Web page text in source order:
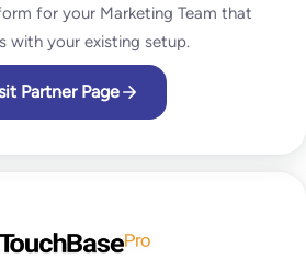
for your Marketing Team that
with your existing setup.
Partner Page